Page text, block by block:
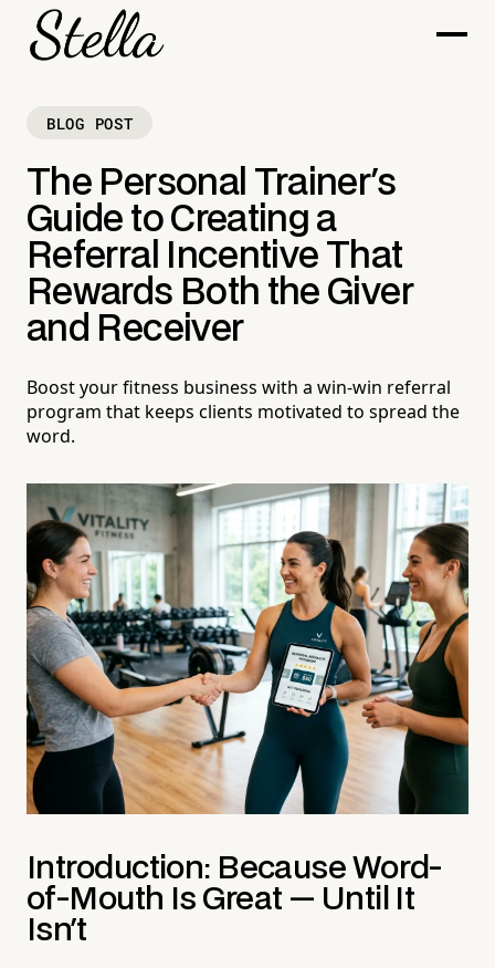
BLOG POST
The Personal Trainer's
Guide to Creating a
Referral Incentive That
Rewards Both the Giver
and Receiver
Boost your fitness business with a win-win referral
program that keeps clients motivated to spread the
word.
Introduction: Because Word-
of-Mouth Is Great — Until It
Isn't